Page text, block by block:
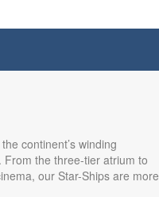
continent’s winding
the three-tier atrium to
our Star-Ships are more